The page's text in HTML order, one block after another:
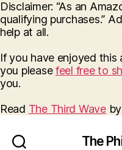
Disclaimer: “As an
qualifying purchases.”
help at all.
If you have enjoyed
you pleasefeel free to
you.
Read The Third Waveby
The